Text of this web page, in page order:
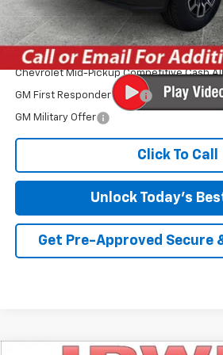
Irwin Price:
Add. Offers you may Qualify For:
Chevrolet Mid-Pickup Competitive Cash
GM First Responder Offer
GM Military Offer
Click To Call
Unlock Today's
Get Pre-Approved Secure